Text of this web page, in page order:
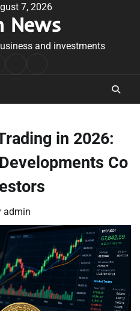
7, 2026
News
and investments
in 2026:
Co
admin